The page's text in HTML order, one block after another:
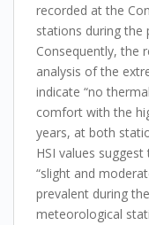
recorded at the
stations during the
Consequently, the
analysis of the
indicate “no
comfort with the
years, at both
HSI values
“slight and
prevalent during
meteorological